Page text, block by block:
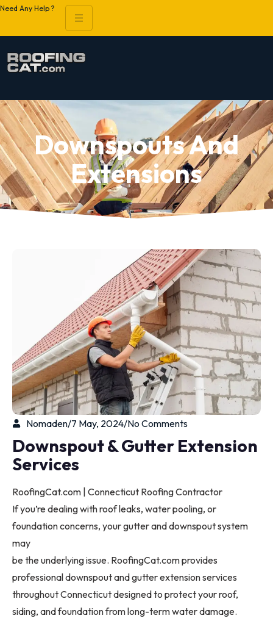
Need Any Help ?
Downspouts And
Extensions
Nomaden/7 May, 2024/No Comments
Downspout & Gutter Extension
Services
RoofingCat.com | Connecticut Roofing Contractor
If you’re dealing with roof leaks, water pooling, or
foundation concerns, your gutter and downspout system
may
be the underlying issue. RoofingCat.com provides
professional downspout and gutter extension services
throughout Connecticut designed to protect your roof,
siding, and foundation from long-term water damage.